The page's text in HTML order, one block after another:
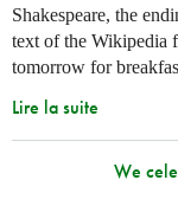
Shakespeare, the
text of the Wikipedia
tomorrow for
Lire la suite
We